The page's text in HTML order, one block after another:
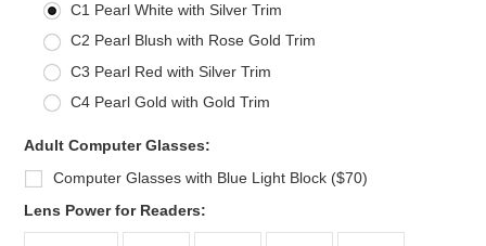
C1 Pearl White with Silver Trim
C2 Pearl Blush with Rose Gold Trim
C3 Pearl Red with Silver Trim
C4 Pearl Gold with Gold Trim
Adult Computer Glasses:
Computer Glasses with Blue Light Block ($70)
Lens Power for Readers: